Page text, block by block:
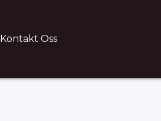
Kontakt Oss